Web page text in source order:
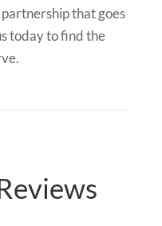
that goes
today to find the